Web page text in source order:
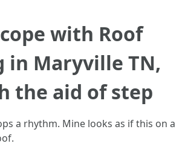
with Roof
in Maryville TN,
the aid of step
a rhythm. Mine looks as if this on a